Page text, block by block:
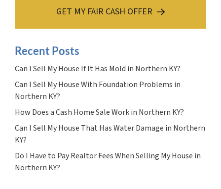
GET MY FAIR CASH OFFER
Recent Posts
Can I Sell My House If It Has Mold in Northern KY?
Can I Sell My House With Foundation Problems in
Northern KY?
How Does a Cash Home Sale Work in Northern KY?
Can I Sell My House That Has Water Damage in Northern
KY?
Do I Have to Pay Realtor Fees When Selling My House in
Northern KY?